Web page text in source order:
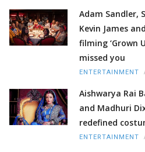
Adam Sandler,
Kevin James
filming ‘Grown
missed you
ENTERTAINMENT
Aishwarya Rai
and Madhuri
redefined
ENTERTAINMENT